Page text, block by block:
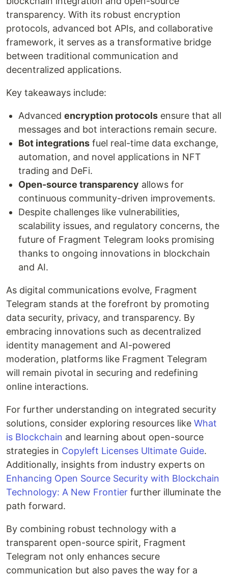
transparency. With its robust encryption
protocols, advanced bot APIs, and collaborative
framework, it serves as a transformative bridge
between traditional communication and
decentralized applications.
Key takeaways include:
Advanced encryption protocols ensure that all
messages and bot interactions remain secure.
Bot integrations fuel real-time data exchange,
automation, and novel applications in NFT
trading and DeFi.
Open-source transparency allows for
continuous community-driven improvements.
Despite challenges like vulnerabilities,
scalability issues, and regulatory concerns, the
future of Fragment Telegram looks promising
thanks to ongoing innovations in blockchain
and AI.
As digital communications evolve, Fragment
Telegram stands at the forefront by promoting
data security, privacy, and transparency. By
embracing innovations such as decentralized
identity management and AI-powered
moderation, platforms like Fragment Telegram
will remain pivotal in securing and redefining
online interactions.
For further understanding on integrated security
solutions, consider exploring resources like What
is Blockchain and learning about open-source
strategies in Copyleft Licenses Ultimate Guide.
Additionally, insights from industry experts on
Enhancing Open Source Security with Blockchain
Technology: A New Frontier further illuminate the
path forward.
By combining robust technology with a
transparent open-source spirit, Fragment
Telegram not only enhances secure
communication but also paves the way for a